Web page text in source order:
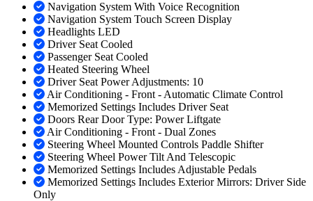
Navigation System With Voice Recognition
Navigation System Touch Screen Display
Headlights LED
Driver Seat Cooled
Passenger Seat Cooled
Heated Steering Wheel
Driver Seat Power Adjustments: 10
Air Conditioning - Front - Automatic Climate Control
Memorized Settings Includes Driver Seat
Doors Rear Door Type: Power Liftgate
Air Conditioning - Front - Dual Zones
Steering Wheel Mounted Controls Paddle Shifter
Steering Wheel Power Tilt And Telescopic
Memorized Settings Includes Adjustable Pedals
Memorized Settings Includes Exterior Mirrors: Driver Side
Only